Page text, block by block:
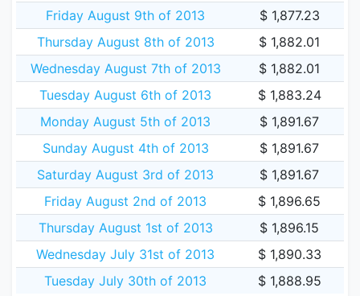
Friday August 9th of 2013
$ 1,877.23
Thursday August 8th of 2013
$ 1,882.01
Wednesday August 7th of 2013
$ 1,882.01
Tuesday August 6th of 2013
$ 1,883.24
Monday August 5th of 2013
$ 1,891.67
Sunday August 4th of 2013
$ 1,891.67
Saturday August 3rd of 2013
$ 1,891.67
Friday August 2nd of 2013
$ 1,896.65
Thursday August 1st of 2013
$ 1,896.15
Wednesday July 31st of 2013
$ 1,890.33
Tuesday July 30th of 2013
$ 1,888.95